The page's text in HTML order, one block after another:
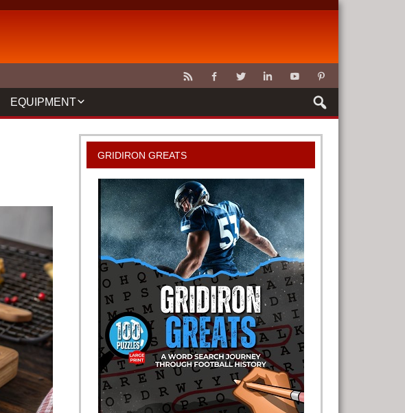
EQUIPMENT
GRILL CLEANING TOOLS
MEAT THERMOMETER
GRIDIRON GREATS